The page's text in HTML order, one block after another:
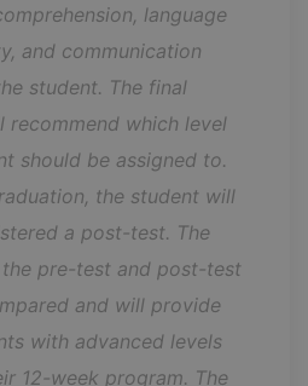
language
and communication
student. The final
recommend which level
should be assigned to.
the student will
a post-test. The
pre-test and post-test
and will provide
with advanced levels
12-week program. The